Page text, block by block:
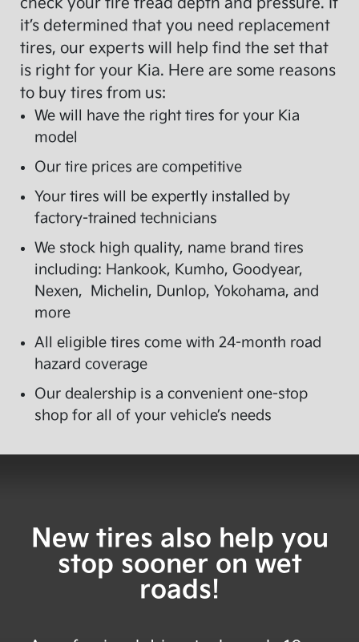
it’s determined that you need replacement
tires, our experts will help find the set that
is right for your Kia. Here are some reasons
to buy tires from us:
We will have the right tires for your Kia
model
Our tire prices are competitive
Your tires will be expertly installed by
factory-trained technicians
We stock high quality, name brand tires
including: Hankook, Kumho, Goodyear,
Nexen, Michelin, Dunlop, Yokohama, and
more
All eligible tires come with 24-month road
hazard coverage
Our dealership is a convenient one-stop
shop for all of your vehicle’s needs
New tires also help you
stop sooner on wet
roads!